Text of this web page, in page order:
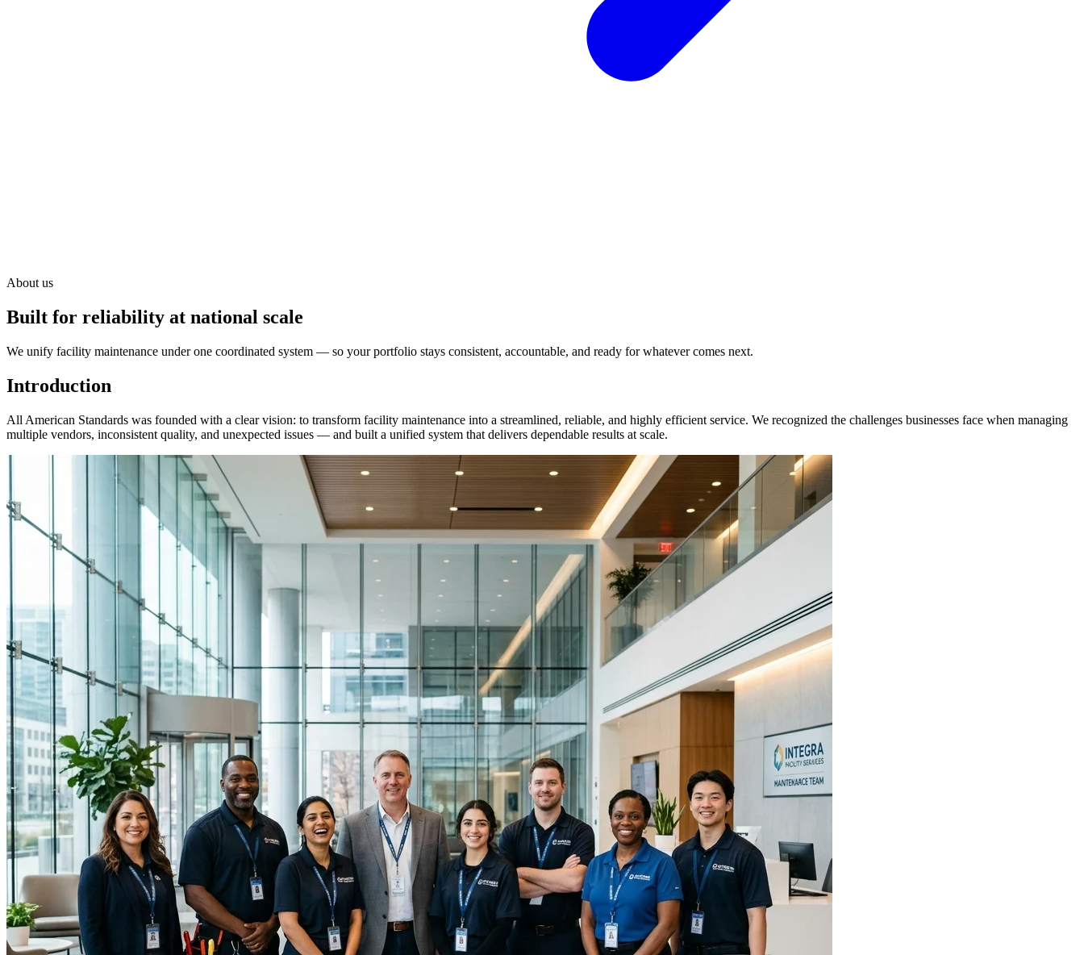
About us
Built for reliability at national scale
We unify facility maintenance under one coordinated system — so your portfolio stays consistent, accountable, and ready for whatever comes next.
Introduction
All American Standards was founded with a clear vision: to transform facility maintenance into a streamlined, reliable, and highly efficient service. We recognized the challenges businesses face when managing
multiple vendors, inconsistent quality, and unexpected issues — and built a unified system that delivers dependable results at scale.